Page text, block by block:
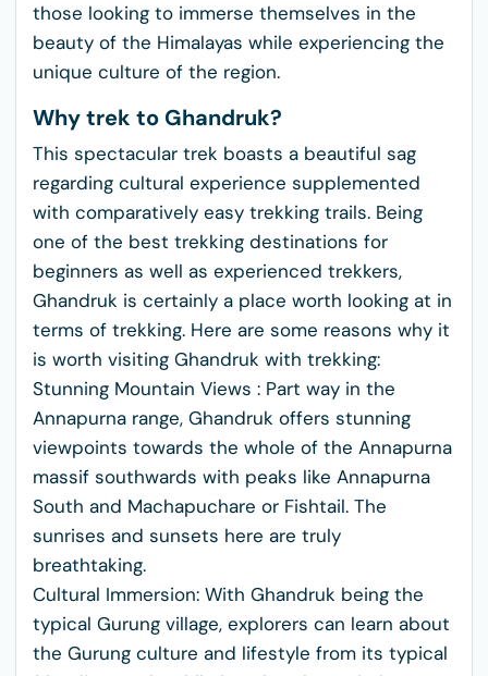
those looking to immerse themselves in the
beauty of the Himalayas while experiencing the
unique culture of the region.
Why trek to Ghandruk?
This spectacular trek boasts a beautiful sag
regarding cultural experience supplemented
with comparatively easy trekking trails. Being
one of the best trekking destinations for
beginners as well as experienced trekkers,
Ghandruk is certainly a place worth looking at in
terms of trekking. Here are some reasons why it
is worth visiting Ghandruk with trekking:
Stunning Mountain Views : Part way in the
Annapurna range, Ghandruk offers stunning
viewpoints towards the whole of the Annapurna
massif southwards with peaks like Annapurna
South and Machapuchare or Fishtail. The
sunrises and sunsets here are truly
breathtaking.
Cultural Immersion: With Ghandruk being the
typical Gurung village, explorers can learn about
the Gurung culture and lifestyle from its typical